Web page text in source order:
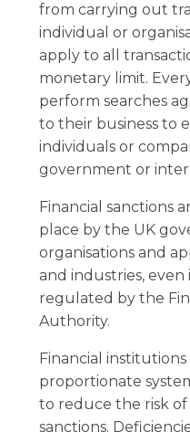
from carrying out
individual or
apply to all
monetary limit.
perform searches
to their business to
individuals or
government or
Financial sanctions
place by the UK
organisations and
and industries,
regulated by the
Authority.
Financial
proportionate
to reduce the risk of
sanctions.